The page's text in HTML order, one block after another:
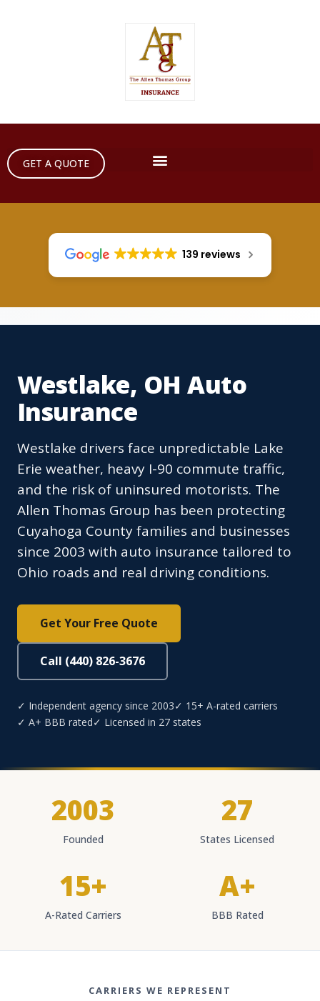
GET A QUOTE
139 reviews
Westlake, OH Auto
Insurance
Westlake drivers face unpredictable Lake
Erie weather, heavy I-90 commute traffic,
and the risk of uninsured motorists. The
Allen Thomas Group has been protecting
Cuyahoga County families and businesses
since 2003 with auto insurance tailored to
Ohio roads and real driving conditions.
Get Your Free Quote
Call (440) 826-3676
✓ Independent agency since 2003✓ 15+ A-rated carriers
✓ A+ BBB rated✓ Licensed in 27 states
2003
Founded
27
States Licensed
15+
A-Rated Carriers
A+
BBB Rated
CARRIERS WE REPRESENT